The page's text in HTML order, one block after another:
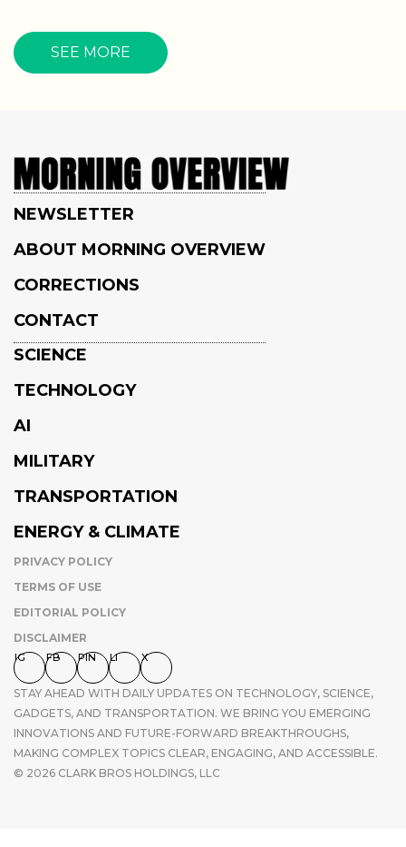
SEE MORE
NEWSLETTER
ABOUT MORNING OVERVIEW
CORRECTIONS
CONTACT
SCIENCE
TECHNOLOGY
AI
MILITARY
TRANSPORTATION
ENERGY & CLIMATE
PRIVACY POLICY
TERMS OF USE
EDITORIAL POLICY
DISCLAIMER
IG FB PIN LI X
STAY AHEAD WITH DAILY UPDATES ON TECHNOLOGY, SCIENCE,
GADGETS, AND TRANSPORTATION. WE BRING YOU EMERGING
INNOVATIONS AND FUTURE-FORWARD BREAKTHROUGHS,
MAKING COMPLEX TOPICS CLEAR, ENGAGING, AND ACCESSIBLE.
© 2026 CLARK BROS HOLDINGS, LLC